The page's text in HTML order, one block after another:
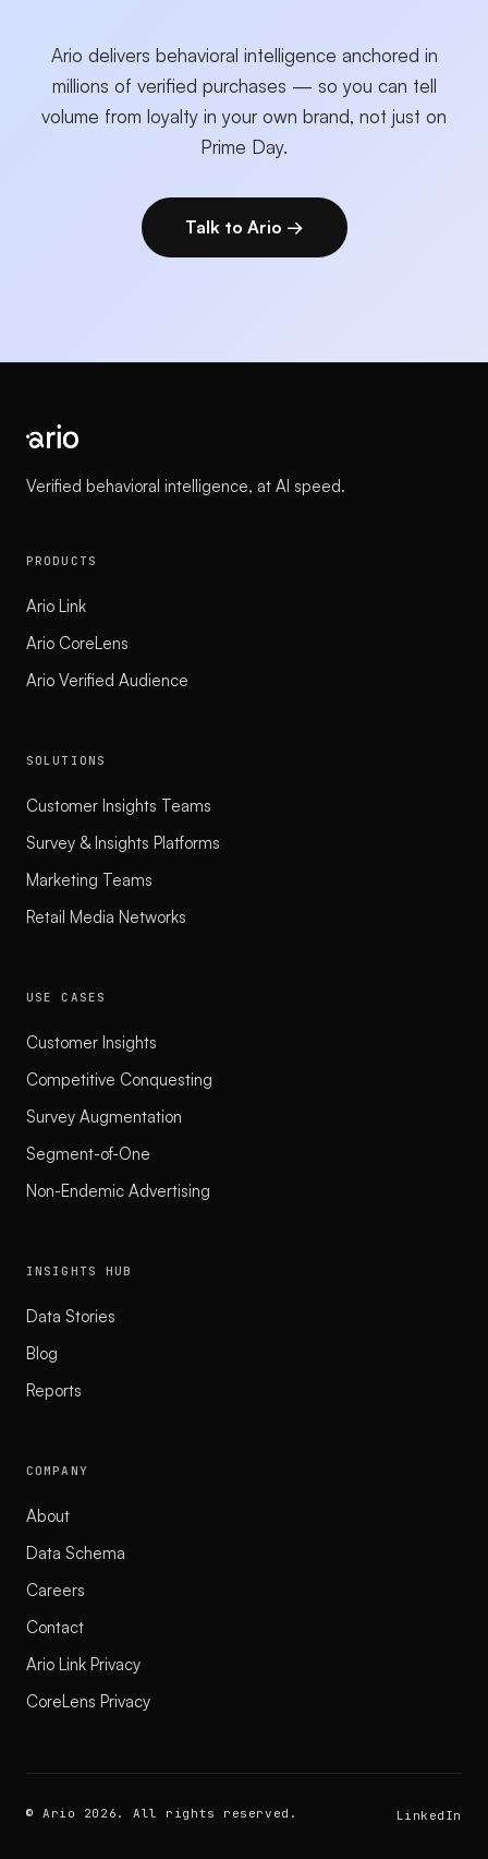
Ario delivers behavioral intelligence anchored in
millions of verified purchases — so you can tell
volume from loyalty in your own brand, not just on
Prime Day.
Talk to Ario →
Verified behavioral intelligence, at AI speed.
PRODUCTS
Ario Link
Ario CoreLens
Ario Verified Audience
SOLUTIONS
Customer Insights Teams
Survey & Insights Platforms
Marketing Teams
Retail Media Networks
USE CASES
Customer Insights
Competitive Conquesting
Survey Augmentation
Segment-of-One
Non-Endemic Advertising
INSIGHTS HUB
Data Stories
Blog
Reports
COMPANY
About
Data Schema
Careers
Contact
Ario Link Privacy
CoreLens Privacy
© Ario 2026. All rights reserved. LinkedIn